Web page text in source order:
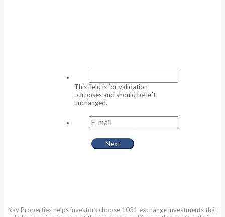
This field is for validation
purposes and should be left
unchanged.
Kay Properties helps investors choose 1031 exchange investments that